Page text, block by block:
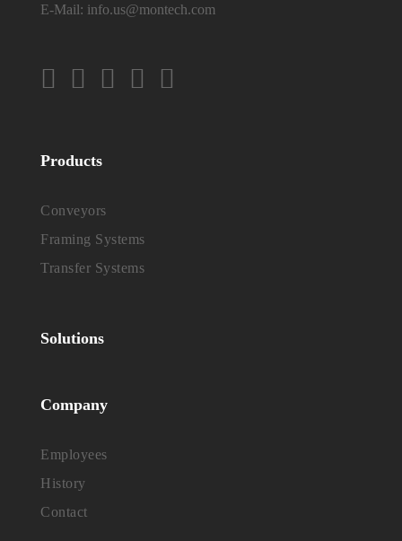
E-Mail: info.us@montech.com
Products
Conveyors
Framing Systems
Transfer Systems
Solutions
Company
Employees
History
Contact